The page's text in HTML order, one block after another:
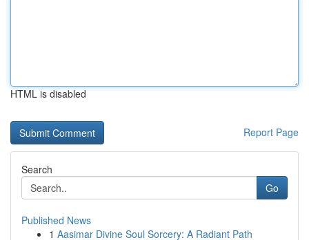
HTML is disabled
Report Page
Search
Go
Published News
1 Aasimar Divine Soul Sorcery: A Radiant Path